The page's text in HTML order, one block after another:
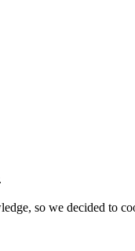
so we decided to